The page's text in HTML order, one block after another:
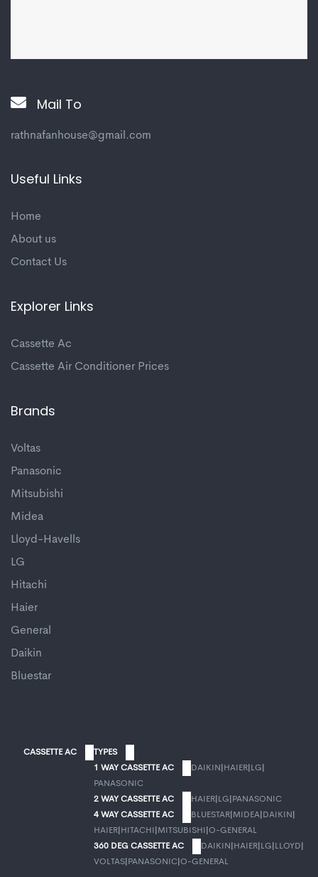
Mail To
rathnafanhouse@gmail.com
Useful Links
Home
About us
Contact Us
Explorer Links
Cassette Ac
Cassette Air Conditioner Prices
Brands
Voltas
Panasonic
Mitsubishi
Midea
Lloyd-Havells
LG
Hitachi
Haier
General
Daikin
Bluestar
CASSETTE AC
TYPES
1 WAY CASSETTE AC
DAIKIN HAIER LG
PANASONIC
2 WAY CASSETTE AC
HAIER LG PANASONIC
4 WAY CASSETTE AC
BLUESTAR MIDEA DAIKIN
HAIER HITACHI MITSUBISHI
O-GENERAL
360 DEG CASSETTE AC
DAIKIN HAIER LG LLOYD
VOLTAS PANASONIC O-GENERAL